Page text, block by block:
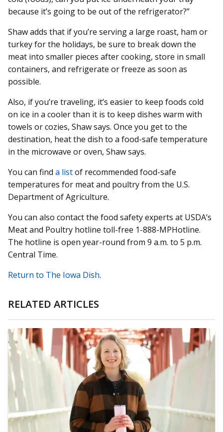
because it’s going to be out of the refrigerator?”
Shaw adds that if you’re serving a large roast, ham or
turkey for the holidays, be sure to break down the
meat into smaller pieces after cooking, store in small
containers, and refrigerate or freeze as soon as
possible.
Also, if you’re traveling, it’s easier to keep foods cold
on ice in a cooler than it is to keep dishes warm with
towels or cozies, Shaw says. Once you get to the
destination, heat the dish to a food-safe temperature
in the microwave or oven, Shaw says.
You can find a listof recommended food-safe
temperatures for meat and poultry from the U.S.
Department of Agriculture.
You can also contact the food safety experts at USDA’s
Meat and Poultry hotline toll-free 1-888-MPHotline.
The hotline is open year-round from 9 a.m. to 5 p.m.
Central Time.
Return to The Iowa Dish.
RELATED ARTICLES